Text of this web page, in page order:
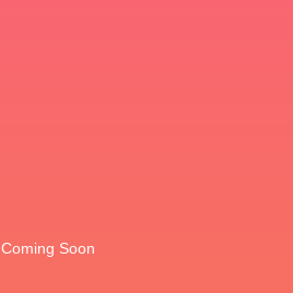
Coming Soon